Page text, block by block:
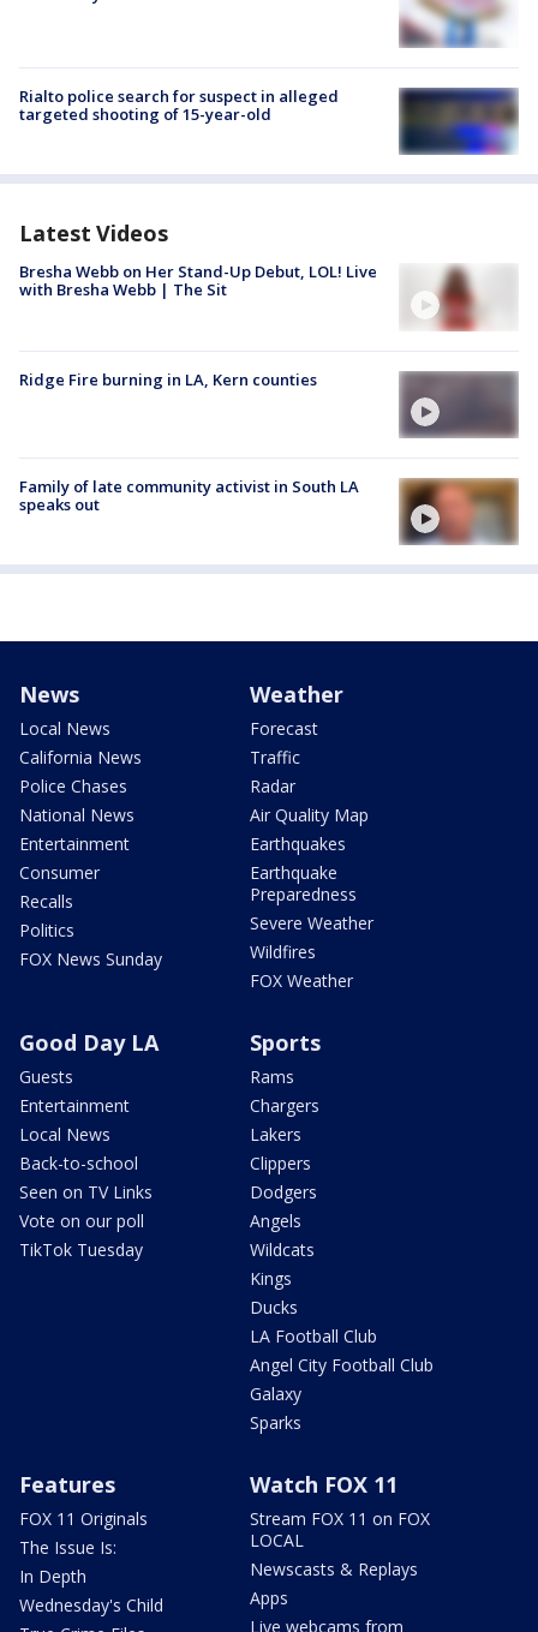
Rialto police search for suspect in alleged
targeted shooting of 15-year-old
Latest Videos
Bresha Webb on Her Stand-Up Debut, LOL! Live
with Bresha Webb | The Sit
Ridge Fire burning in LA, Kern counties
Family of late community activist in South LA
speaks out
News
Local News
California News
Police Chases
National News
Entertainment
Consumer
Recalls
Politics
FOX News Sunday
Weather
Forecast
Traffic
Radar
Air Quality Map
Earthquakes
Earthquake
Preparedness
Severe Weather
Wildfires
FOX Weather
Good Day LA
Guests
Entertainment
Local News
Back-to-school
Seen on TV Links
Vote on our poll
TikTok Tuesday
Sports
Rams
Chargers
Lakers
Clippers
Dodgers
Angels
Wildcats
Kings
Ducks
LA Football Club
Angel City Football Club
Galaxy
Sparks
Features
FOX 11 Originals
The Issue Is:
In Depth
Wednesday's Child
Watch FOX 11
Stream FOX 11 on FOX
LOCAL
Newscasts & Replays
Apps
Live webcams from